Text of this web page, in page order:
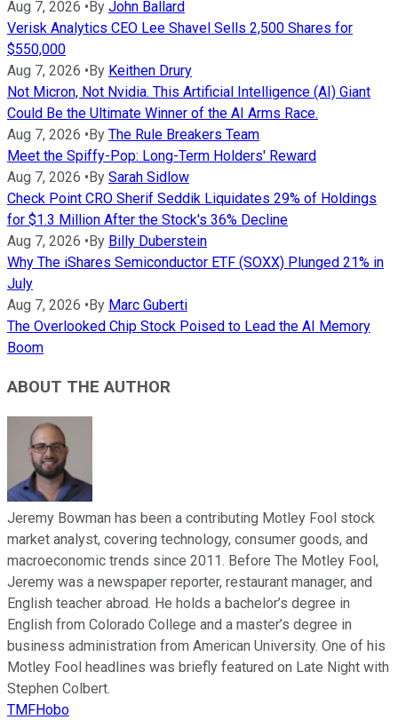
Aug 7, 2026 •By John Ballard
Verisk Analytics CEO Lee Shavel Sells 2,500 Shares for
$550,000
Aug 7, 2026 •By Keithen Drury
Not Micron, Not Nvidia. This Artificial Intelligence (AI) Giant
Could Be the Ultimate Winner of the AI Arms Race.
Aug 7, 2026 •By The Rule Breakers Team
Meet the Spiffy-Pop: Long-Term Holders' Reward
Aug 7, 2026 •By Sarah Sidlow
Check Point CRO Sherif Seddik Liquidates 29% of Holdings
for $1.3 Million After the Stock's 36% Decline
Aug 7, 2026 •By Billy Duberstein
Why The iShares Semiconductor ETF (SOXX) Plunged 21% in
July
Aug 7, 2026 •By Marc Guberti
The Overlooked Chip Stock Poised to Lead the AI Memory
Boom
ABOUT THE AUTHOR
Jeremy Bowman has been a contributing Motley Fool stock
market analyst, covering technology, consumer goods, and
macroeconomic trends since 2011. Before The Motley Fool,
Jeremy was a newspaper reporter, restaurant manager, and
English teacher abroad. He holds a bachelor’s degree in
English from Colorado College and a master’s degree in
business administration from American University. One of his
Motley Fool headlines was briefly featured on Late Night with
Stephen Colbert.
TMFHobo